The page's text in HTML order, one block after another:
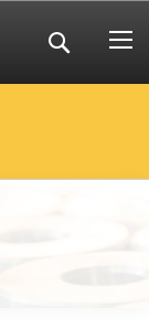
Search